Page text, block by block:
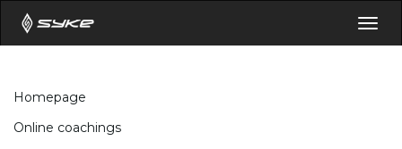
Homepage
Online coachings